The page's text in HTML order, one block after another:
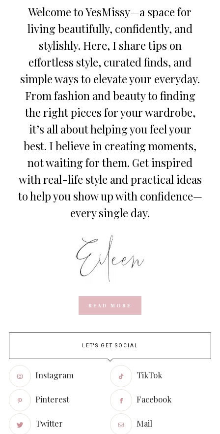
Welcome to YesMissy—a space for
living beautifully, confidently, and
stylishly. Here, I share tips on
effortless style, curated finds, and
simple ways to elevate your everyday.
From fashion and beauty to finding
the right pieces for your wardrobe,
it’s all about helping you feel your
best. I believe in creating moments,
not waiting for them. Get inspired
with real-life style and practical ideas
to help you show up with confidence—
every single day.
READ MORE
LET'S GET SOCIAL
Instagram TikTok
Pinterest Facebook
Twitter Mail